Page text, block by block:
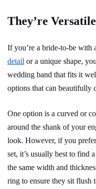
They’re Versatile
If you’re a bride-to-be with
detail or a unique shape,
wedding band that fits it
options that can beautifully
One option is a curved or
around the shank of your
look. However, if you
set, it’s usually best to find
the same width and
ring to ensure they sit flush